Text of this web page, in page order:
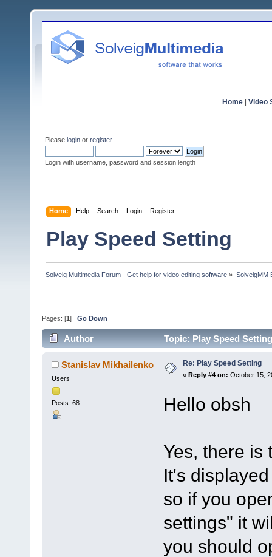
Home Video
Please login or register.
Login with username, password and session length
Home Help Search Login Register
Play Speed Setting
Solveig Multimedia Forum - Get help for video editing software » SolveigMM
Pages: [1 ] Go Down
Author Topic: Play Speed
Stanislav Mikhailenko
Users
Posts: 68
Re: Play Speed Setting
« Reply #4 on: October 15,
Hello obsh
Yes, there is
It's
so if you
settings" it
you should